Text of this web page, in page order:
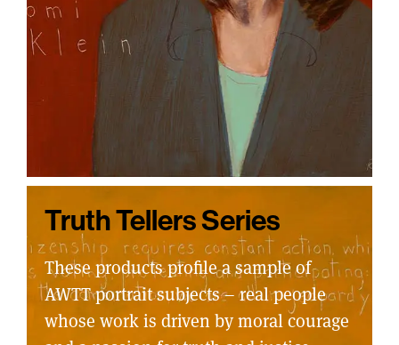
Truth Tellers Series
These products profile a sample of
AWTT portrait subjects – real people
whose work is driven by moral courage